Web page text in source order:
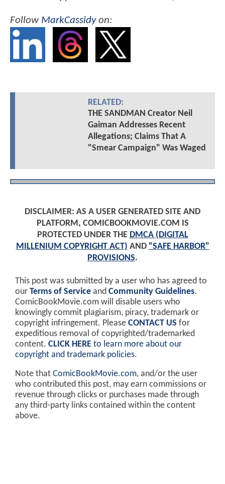
Follow MarkCassidyon:
RELATED:
THE SANDMAN Creator Neil
Gaiman Addresses Recent
Allegations; Claims That A
"Smear Campaign" Was Waged
DISCLAIMER: AS A USER GENERATED SITE AND
PLATFORM, COMICBOOKMOVIE.COM IS
PROTECTED UNDER THE DMCA (DIGITAL
MILLENIUM COPYRIGHT ACT) AND "SAFE HARBOR"
PROVISIONS.
This post was submitted by a user who has agreed to
our Terms of Service and Community Guidelines.
ComicBookMovie.com will disable users who
knowingly commit plagiarism, piracy, trademark or
copyright infringement. Please CONTACT US for
expeditious removal of copyrighted/trademarked
content. CLICK HERE to learn more about our
copyright and trademark policies.
Note that ComicBookMovie.com, and/or the user
who contributed this post, may earn commissions or
revenue through clicks or purchases made through
any third-party links contained within the content
above.